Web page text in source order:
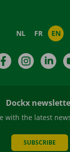
NL FR EN
FacebookInstagram
Dockx
with the latest
SUBSCRIBE